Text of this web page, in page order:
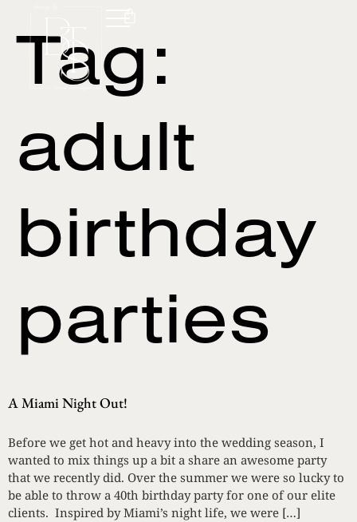
Tag:
adult
birthday
parties
A Miami Night Out!
Before we get hot and heavy into the wedding season, I
wanted to mix things up a bit a share an awesome party
that we recently did. Over the summer we were so lucky to
be able to throw a 40th birthday party for one of our elite
clients. Inspired by Miami’s night life, we were […]